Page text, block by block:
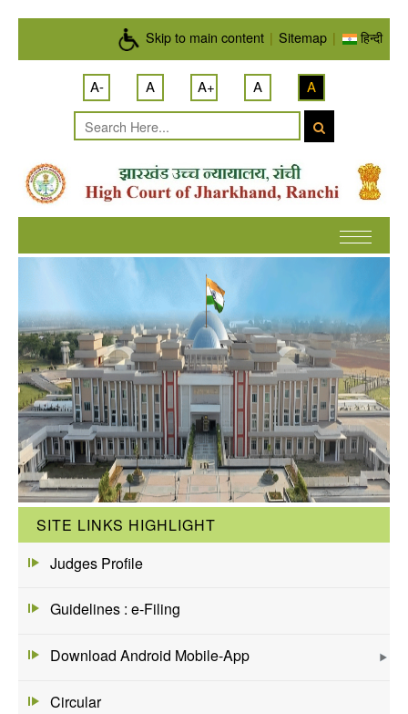
Skip to main content | Sitemap | हिन्दी
A- A A+ A A
SITE LINKS HIGHLIGHT
Judges Profile
Guidelines : e-Filing
Download Android Mobile-App
Circular